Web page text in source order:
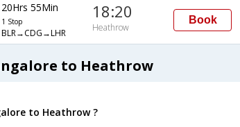
20Hrs 55Min
1 Stop
BLR→CDG→LHR
18:20
Heathrow
Book
to Heathrow
to Heathrow ?